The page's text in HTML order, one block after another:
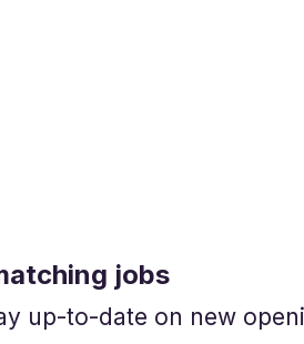
jobs
up-to-date on new